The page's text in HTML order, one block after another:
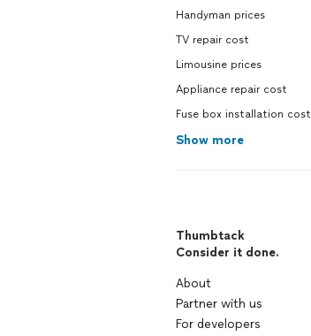
Handyman prices
TV repair cost
Limousine prices
Appliance repair cost
Fuse box installation cost
Show more
Thumbtack
Consider it done.
About
Partner with us
For developers